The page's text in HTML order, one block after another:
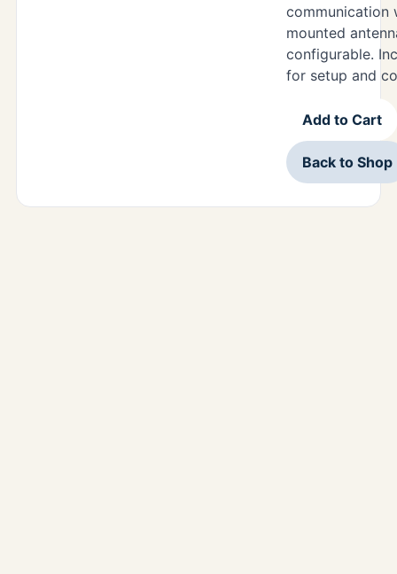
communication
mounted
configurable.
for setup and
Add to Cart
Back to Shop